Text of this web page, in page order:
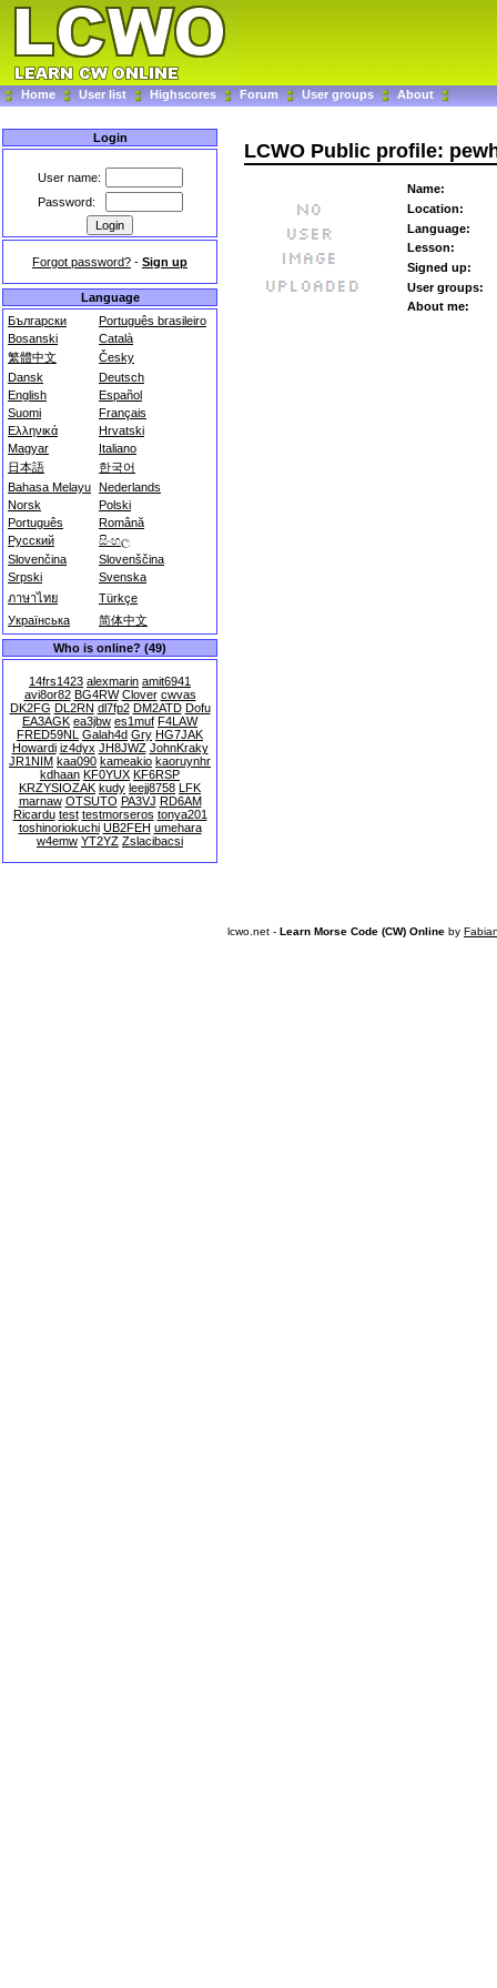
Home User list Highscores Forum User groups About
Login
User name:
Password:
Forgot password? - Sign up
Language
Български
Português brasileiro
Bosanski
Català
繁體中文
Česky
Dansk
Deutsch
English
Español
Suomi
Français
Ελληνικά
Hrvatski
Magyar
Italiano
日本語
한국어
Bahasa Melayu Nederlands
Norsk
Polski
Português
Română
Русский
සිංහල
Slovenčina
Slovenščina
Srpski
Svenska
ภาษาไทย
Türkçe
Українська
简体中文
Who is online? (49)
14frs1423 alexmarin amit6941
avi8or82 BG4RW Clover cwvas
DK2FG DL2RN dl7fp2 DM2ATD Dofu
EA3AGK ea3jbw es1muf F4LAW
FRED59NL Galah4d Gry HG7JAK
Howardi iz4dyx JH8JWZ JohnKraky
JR1NIM kaa090 kameakio kaoruynhr
kdhaan KF0YUX KF6RSP
KRZYSIOZAK kudy leejj8758 LFK
marnaw OTSUTO PA3VJ RD6AM
Ricardu test testmorseros tonya201
toshinoriokuchi UB2FEH umehara
w4emw YT2YZ Zslacibacsi
LCWO Public profile:
Name:
Location:
Language:
Lesson:
Signed up:
User groups:
About me:
lcwo.net - Learn Morse Code (CW) Online by